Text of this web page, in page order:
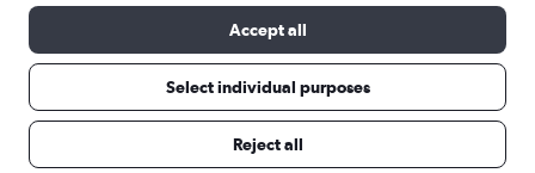
Here’s why our users search for
Accept all
Select individual purposes
Reject all